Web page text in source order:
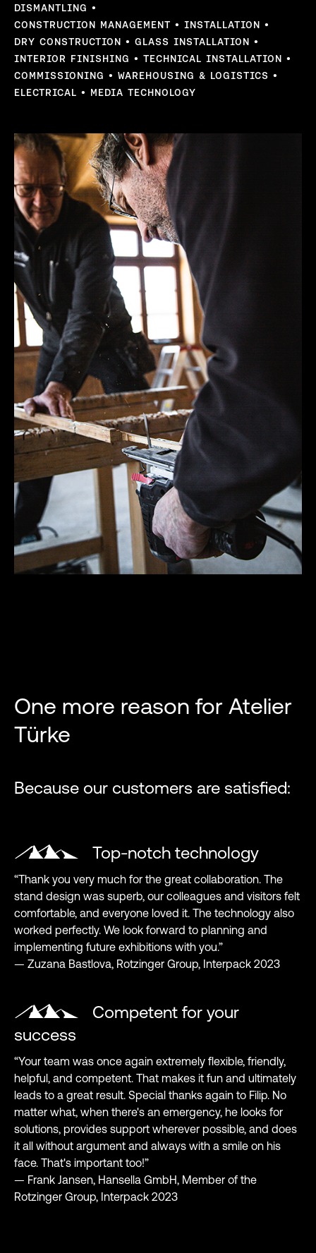
DISMANTLING
CONSTRUCTION MANAGEMENT
INSTALLATION
DRY CONSTRUCTION
GLASS INSTALLATION
INTERIOR FINISHING
TECHNICAL INSTALLATION
COMMISSIONING
WAREHOUSING & LOGISTICS
ELECTRICAL
MEDIA TECHNOLOGY
One more reason for Atelier
Türke
Because our customers are satisfied:
Top-notch technology
“Thank you very much for the great collaboration. The
stand design was superb, our colleagues and visitors felt
comfortable, and everyone loved it. The technology also
worked perfectly. We look forward to planning and
implementing future exhibitions with you.”
— Zuzana Bastlova, Rotzinger Group, Interpack 2023
Competent for your
success
“Your team was once again extremely flexible, friendly,
helpful, and competent. That makes it fun and ultimately
leads to a great result. Special thanks again to Filip. No
matter what, when there's an emergency, he looks for
solutions, provides support wherever possible, and does
it all without argument and always with a smile on his
face. That's important too!”
— Frank Jansen, Hansella GmbH, Member of the
Rotzinger Group, Interpack 2023